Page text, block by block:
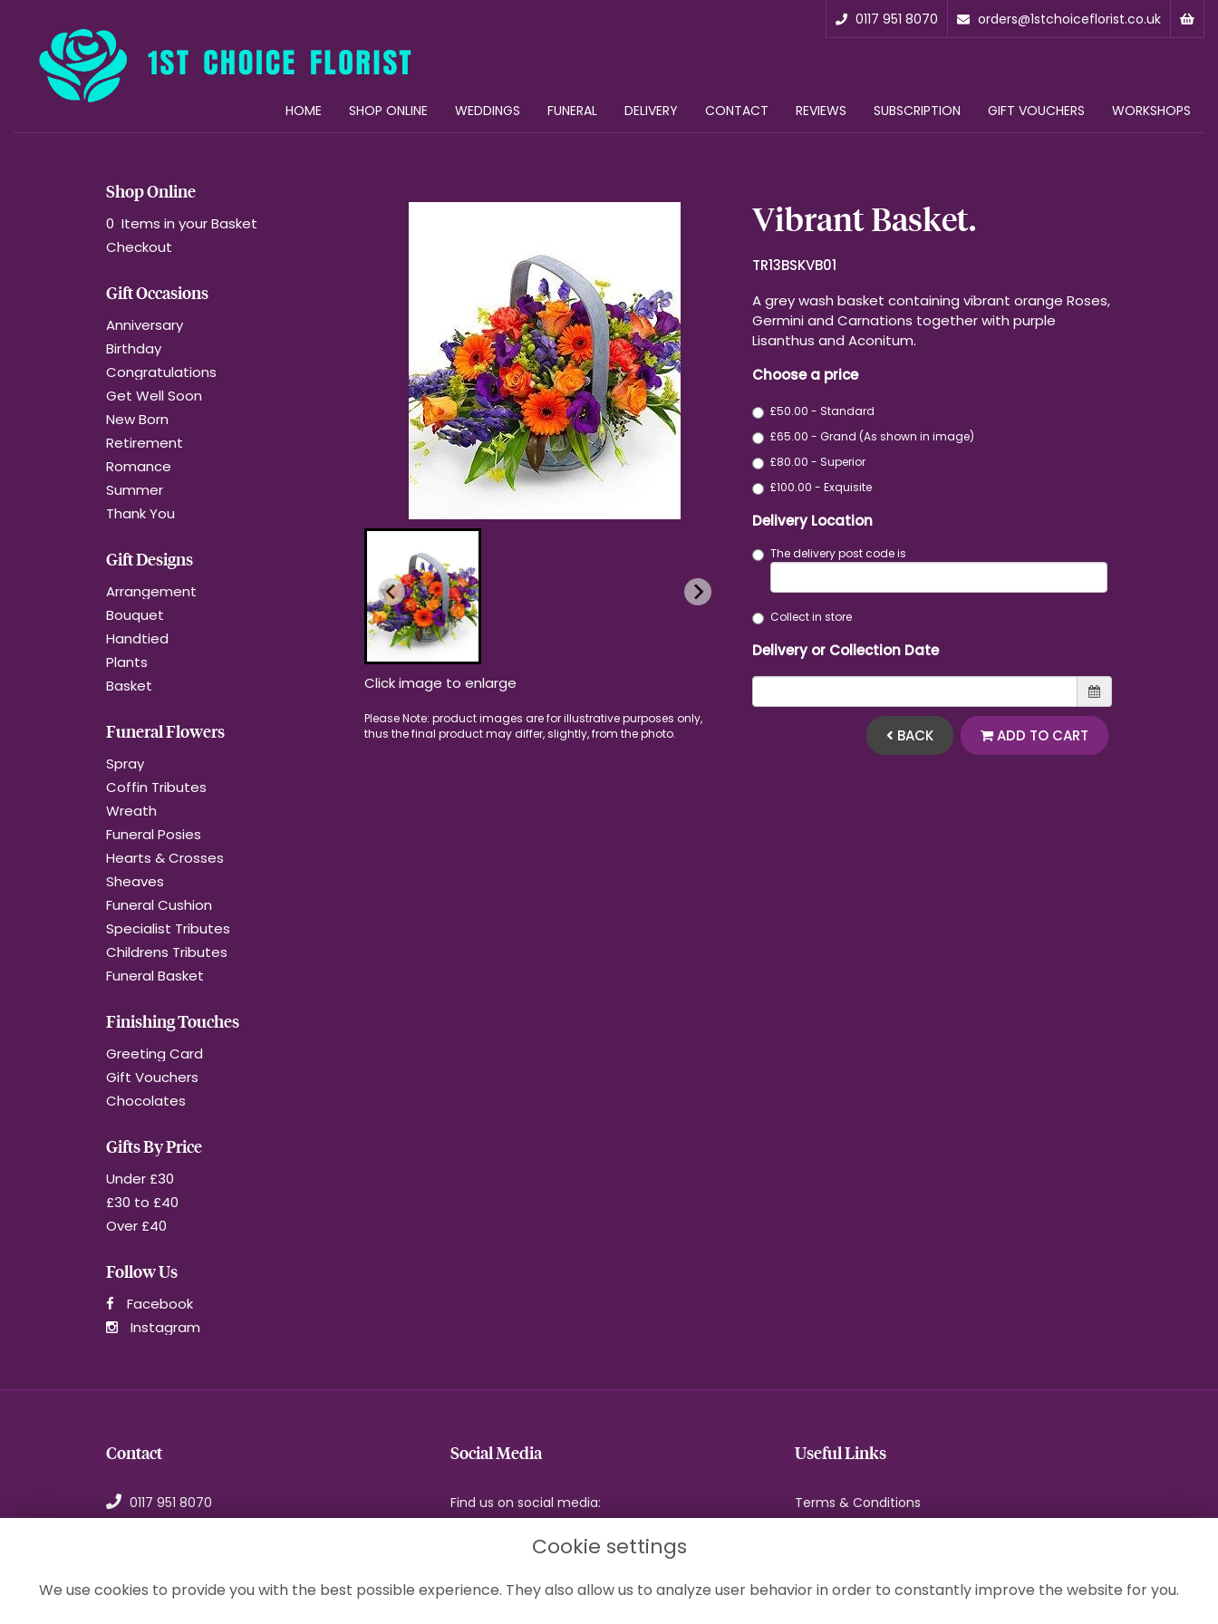
0117 951 8070 orders@1stchoiceflorist.co.uk
HOME SHOP ONLINE WEDDINGS FUNERAL DELIVERY CONTACT REVIEWS SUBSCRIPTION GIFT VOUCHERS WORKSHOPS
Shop Online
0 Items in your Basket
Checkout
Gift Occasions
Anniversary
Birthday
Congratulations
Get Well Soon
New Born
Retirement
Romance
Summer
Thank You
Gift Designs
Arrangement
Bouquet
Handtied
Plants
Basket
Funeral Flowers
Spray
Coffin Tributes
Wreath
Funeral Posies
Hearts & Crosses
Sheaves
Funeral Cushion
Specialist Tributes
Childrens Tributes
Funeral Basket
Finishing Touches
Greeting Card
Gift Vouchers
Chocolates
Gifts By Price
Under £30
£30 to £40
Over £40
Follow Us
Facebook
Instagram
Click image to enlarge
Vibrant Basket.
TR13BSKVB01
A grey wash basket containing vibrant orange Roses,
Germini and Carnations together with purple
Lisanthus and Aconitum.
Choose a price
£50.00 - Standard
£65.00 - Grand (As shown in image)
£80.00 - Superior
£100.00 - Exquisite
Delivery Location
The delivery post code is
Collect in store
Delivery or Collection Date
BACK ADD TO CART
Contact
0117 951 8070
Avon, BS5 0NT
Social Media
Find us on social media:
Useful Links
Terms & Conditions
Sitemap
Cookie settings
We use cookies to provide you with the best possible experience. They also allow us to analyze user behavior in order to constantly improve the website for you.